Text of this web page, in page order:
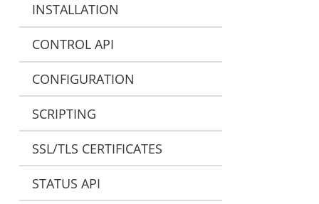
INSTALLATION
CONTROL API
CONFIGURATION
SCRIPTING
SSL/TLS CERTIFICATES
STATUS API